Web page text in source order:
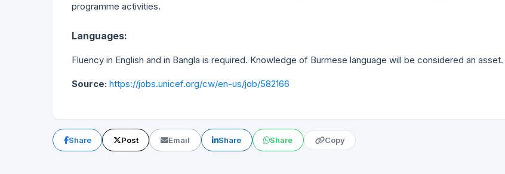
programme activities.
Languages:
Fluency in English and in Bangla is required. Knowledge of Burmese language will be considered an asset.
Source: https://jobs.unicef.org/cw/en-us/job/582166
Share Post Email Share Share Copy